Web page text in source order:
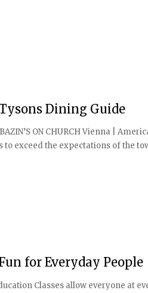
Dining Guide
ON CHURCH Vienna |
to exceed the expectations of the
for Everyday People
Classes allow everyone at